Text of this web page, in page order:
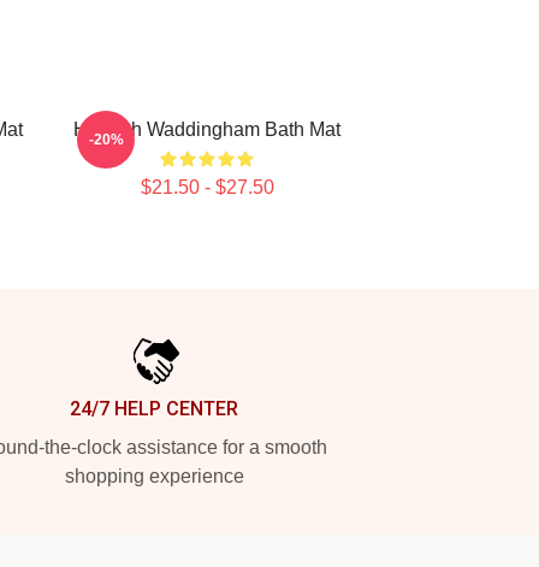
Hannah Waddingham Bath Mat
$21.50 - $27.50
-20%
24/7 HELP CENTER
the-clock assistance for a smooth
shopping experience